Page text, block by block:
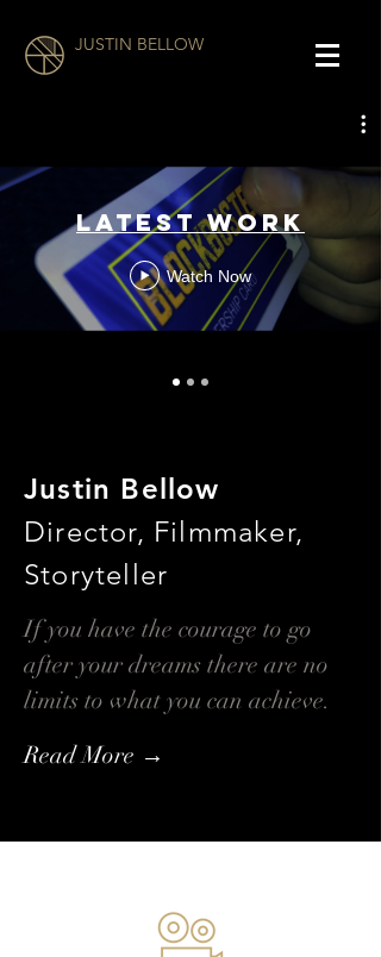
JUSTIN BELLOW
LATEST WORK
Watch Now
Justin Bellow
Director, Filmmaker,
Storyteller
If you have the courage to go
after your dreams there are no
limits to what you can achieve.
Read More →